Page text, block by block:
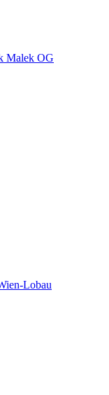
Malek OG
Lobau